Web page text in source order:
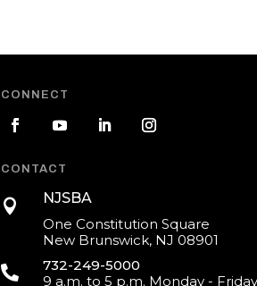
CONNECT
CONTACT

NJSBA
One Constitution Square
New Brunswick, NJ 08901

732-249-5000
9 a.m. to 5 p.m. Monday - Friday